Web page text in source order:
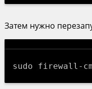
Затем нужно
sudo firewall-